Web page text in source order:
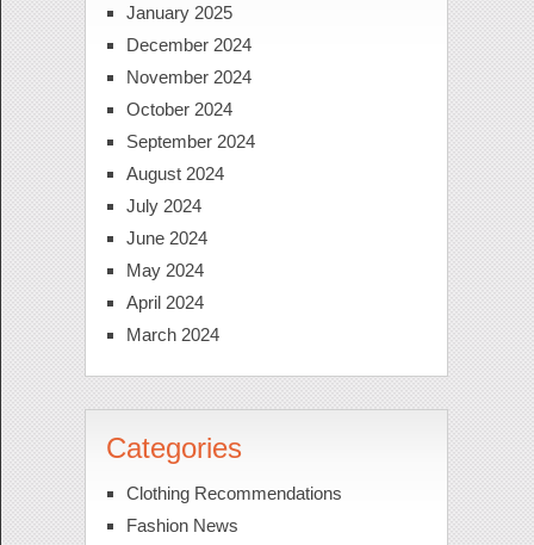
January 2025
December 2024
November 2024
October 2024
September 2024
August 2024
July 2024
June 2024
May 2024
April 2024
March 2024
Categories
Clothing Recommendations
Fashion News